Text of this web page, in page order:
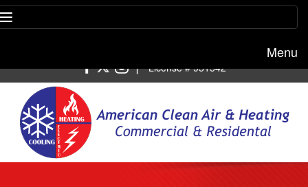
Menu
| License # 951542